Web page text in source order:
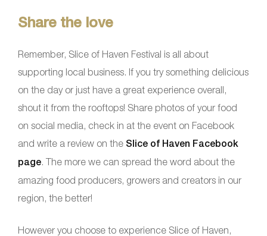
Share the love
Remember, Slice of Haven Festival is all about
supporting local business. If you try something delicious
on the day or just have a great experience overall,
shout it from the rooftops! Share photos of your food
on social media, check in at the event on Facebook
and write a review on the Slice of Haven Facebook
page. The more we can spread the word about the
amazing food producers, growers and creators in our
region, the better!
However you choose to experience Slice of Haven,